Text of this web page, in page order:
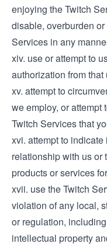
enjoying the Twitch
disable, overburden
Services in any
xiv. use or attempt to
authorization from that
xv. attempt to
we employ, or attempt
Twitch Services that
xvi. attempt to
relationship with us or
products or services
xvii. use the Twitch
violation of any local,
or regulation,
intellectual property